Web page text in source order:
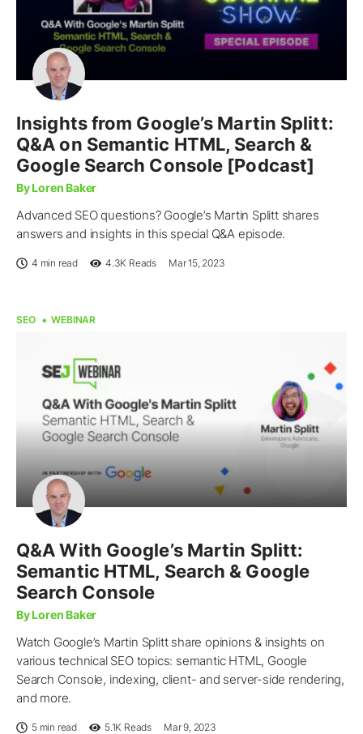
Insights from Google’s Martin Splitt:
Q&A on Semantic HTML, Search &
Google Search Console [Podcast]
By Loren Baker
Advanced SEO questions? Google’s Martin Splitt shares
answers and insights in this special Q&A episode.
4 min read 4.3K Reads Mar 15, 2023
SEO WEBINAR
Q&A With Google’s Martin Splitt:
Semantic HTML, Search & Google
Search Console
By Loren Baker
Watch Google’s Martin Splitt share opinions & insights on
various technical SEO topics: semantic HTML, Google
Search Console, indexing, client- and server-side rendering,
and more.
5 min read 5.1K Reads Mar 9, 2023